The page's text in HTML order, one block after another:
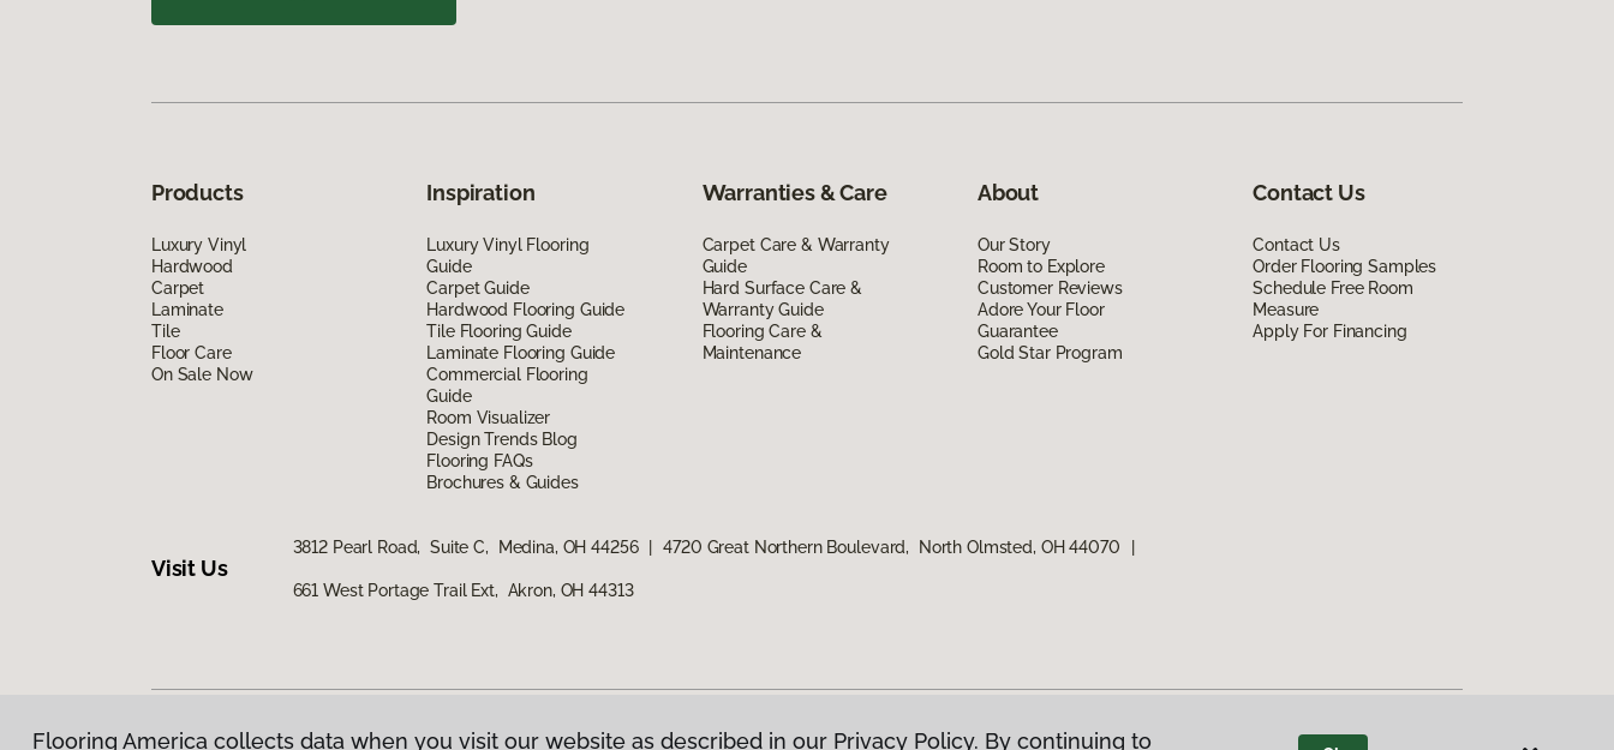
Products
Luxury Vinyl
Hardwood
Carpet
Laminate
Tile
Floor Care
On Sale Now
Inspiration
Luxury Vinyl Flooring
Guide
Carpet Guide
Hardwood Flooring Guide
Tile Flooring Guide
Laminate Flooring Guide
Commercial Flooring
Guide
Room Visualizer
Design Trends Blog
Flooring FAQs
Brochures & Guides
Warranties & Care
Carpet Care & Warranty
Guide
Hard Surface Care &
Warranty Guide
Flooring Care &
Maintenance
About
Our Story
Room to Explore
Customer Reviews
Adore Your Floor
Guarantee
Gold Star Program
Contact Us
Contact Us
Order Flooring Samples
Schedule Free Room
Measure
Apply For Financing
Visit Us
3812 Pearl Road, Suite C, Medina, OH 44256 4720 Great Northern Boulevard, North Olmsted, OH 44070
661 West Portage Trail Ext, Akron, OH 44313
Flooring America collects data when you visit our website as described in our Privacy Policy. By continuing to